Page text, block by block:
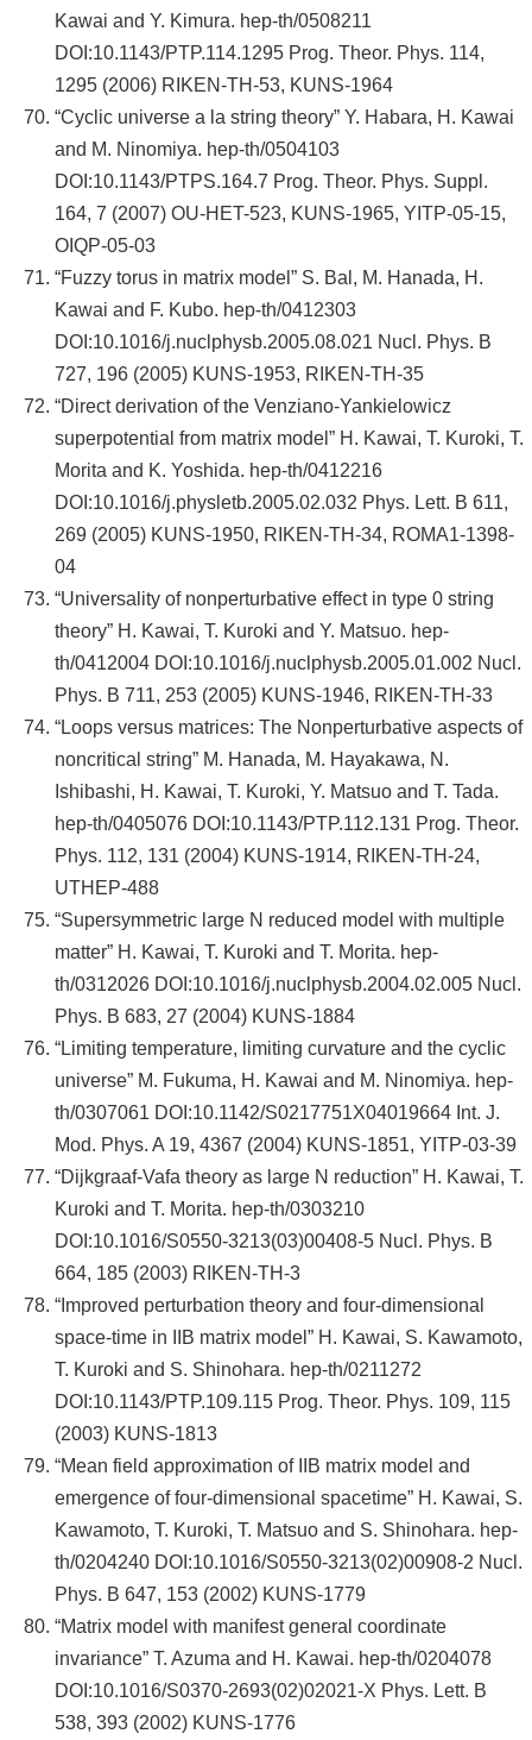
Kawai and Y. Kimura. hep-th/0508211
DOI:10.1143/PTP.114.1295 Prog. Theor. Phys. 114,
1295 (2006) RIKEN-TH-53, KUNS-1964
“Cyclic universe a la string theory” Y. Habara, H. Kawai
and M. Ninomiya. hep-th/0504103
DOI:10.1143/PTPS.164.7 Prog. Theor. Phys. Suppl.
164, 7 (2007) OU-HET-523, KUNS-1965, YITP-05-15,
OIQP-05-03
“Fuzzy torus in matrix model” S. Bal, M. Hanada, H.
Kawai and F. Kubo. hep-th/0412303
DOI:10.1016/j.nuclphysb.2005.08.021 Nucl. Phys. B
727, 196 (2005) KUNS-1953, RIKEN-TH-35
“Direct derivation of the Venziano-Yankielowicz
superpotential from matrix model” H. Kawai, T. Kuroki, T.
Morita and K. Yoshida. hep-th/0412216
DOI:10.1016/j.physletb.2005.02.032 Phys. Lett. B 611,
269 (2005) KUNS-1950, RIKEN-TH-34, ROMA1-1398-
04
“Universality of nonperturbative effect in type 0 string
theory” H. Kawai, T. Kuroki and Y. Matsuo. hep-
th/0412004 DOI:10.1016/j.nuclphysb.2005.01.002 Nucl.
Phys. B 711, 253 (2005) KUNS-1946, RIKEN-TH-33
“Loops versus matrices: The Nonperturbative aspects of
noncritical string” M. Hanada, M. Hayakawa, N.
Ishibashi, H. Kawai, T. Kuroki, Y. Matsuo and T. Tada.
hep-th/0405076 DOI:10.1143/PTP.112.131 Prog. Theor.
Phys. 112, 131 (2004) KUNS-1914, RIKEN-TH-24,
UTHEP-488
“Supersymmetric large N reduced model with multiple
matter” H. Kawai, T. Kuroki and T. Morita. hep-
th/0312026 DOI:10.1016/j.nuclphysb.2004.02.005 Nucl.
Phys. B 683, 27 (2004) KUNS-1884
“Limiting temperature, limiting curvature and the cyclic
universe” M. Fukuma, H. Kawai and M. Ninomiya. hep-
th/0307061 DOI:10.1142/S0217751X04019664 Int. J.
Mod. Phys. A 19, 4367 (2004) KUNS-1851, YITP-03-39
“Dijkgraaf-Vafa theory as large N reduction” H. Kawai, T.
Kuroki and T. Morita. hep-th/0303210
DOI:10.1016/S0550-3213(03)00408-5 Nucl. Phys. B
664, 185 (2003) RIKEN-TH-3
“Improved perturbation theory and four-dimensional
space-time in IIB matrix model” H. Kawai, S. Kawamoto,
T. Kuroki and S. Shinohara. hep-th/0211272
DOI:10.1143/PTP.109.115 Prog. Theor. Phys. 109, 115
(2003) KUNS-1813
“Mean field approximation of IIB matrix model and
emergence of four-dimensional spacetime” H. Kawai, S.
Kawamoto, T. Kuroki, T. Matsuo and S. Shinohara. hep-
th/0204240 DOI:10.1016/S0550-3213(02)00908-2 Nucl.
Phys. B 647, 153 (2002) KUNS-1779
“Matrix model with manifest general coordinate
invariance” T. Azuma and H. Kawai. hep-th/0204078
DOI:10.1016/S0370-2693(02)02021-X Phys. Lett. B
538, 393 (2002) KUNS-1776